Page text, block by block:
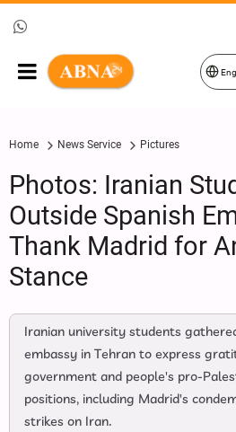
Home News Service Pictures
Photos: Iranian
Outside Spanish
Thank Madrid for
Stance
Iranian university students
embassy in Tehran to express
government and people's pro-
positions, including Madrid's
strikes on Iran.